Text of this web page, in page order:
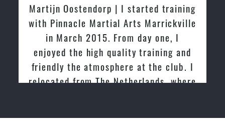
Martijn Oostendorp | I started training
with Pinnacle Martial Arts Marrickville
in March 2015. From day one, I
enjoyed the high quality training and
friendly the atmosphere at the club. I
relocated from The Netherlands, where